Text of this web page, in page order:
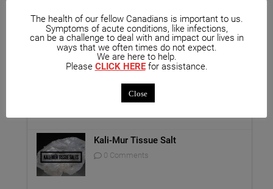
Unique Opportunity: Seminar for
Healthcare Professionals
0 Comments
Report on Homeopathy
0 Comments
Kali-Mur Tissue Salt
0 Comments
The health of our fellow Canadians is important to us.
Symptoms of acute conditions, like infections,
can be a challenge to deal with and impact our lives in
ways that we often times do not expect.
We are here to help.
Please CLICK HEREfor assistance.
Close